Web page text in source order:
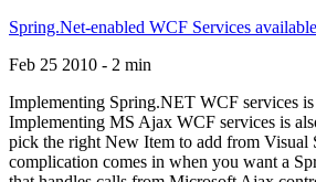
Spring.Net-enabled WCF Services
Feb 25 2010 - 2 min
Implementing Spring.NET WCF services
Implementing MS Ajax WCF services is
pick the right New Item to add from Visual
complication comes in when you want a